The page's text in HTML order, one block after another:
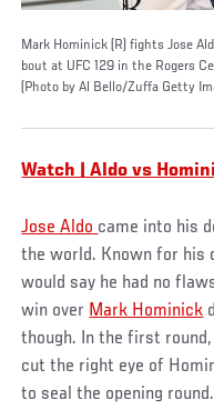
Mark Hominick (R) fights Jose
bout at UFC 129 in the Rogers
(Photo by Al Bello/Zuffa Getty
Watch | Aldo vs
Jose Aldo came into his
the world. Known for his
would say he had no
win over Mark Hominick
though. In the first
cut the right eye of
to seal the opening